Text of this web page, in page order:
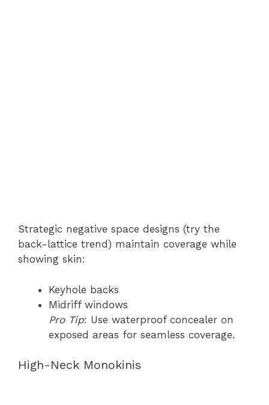
Strategic negative space designs (try the
back-lattice trend) maintain coverage while
showing skin:
Keyhole backs
Midriff windows
Pro Tip: Use waterproof concealer on
exposed areas for seamless coverage.
High-Neck Monokinis